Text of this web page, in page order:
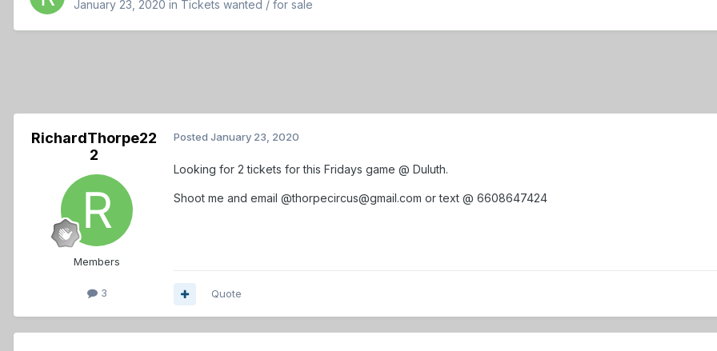
January 23, 2020 in Tickets wanted / for sale
RichardThorpe22
2
Members
3
Posted January 23, 2020
Looking for 2 tickets for this Fridays game @ Duluth.
Shoot me and email @thorpecircus@gmail.com or text @ 6608647424
Quote